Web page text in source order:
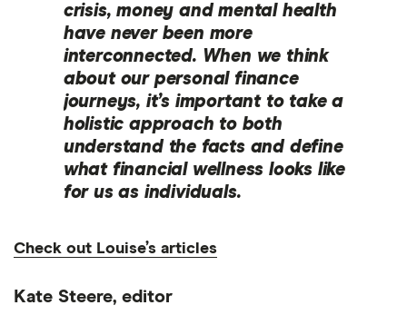
crisis, money and mental health
have never been more
interconnected. When we think
about our personal finance
journeys, it’s important to take a
holistic approach to both
understand the facts and define
what financial wellness looks like
for us as individuals.
Check out Louise’s articles
Kate Steere, editor